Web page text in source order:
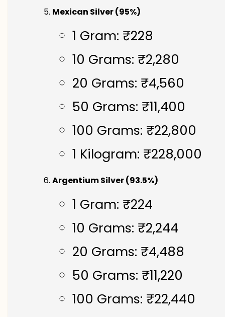
Mexican Silver (95%)
1 Gram: ₹228
10 Grams: ₹2,280
20 Grams: ₹4,560
50 Grams: ₹11,400
100 Grams: ₹22,800
1 Kilogram: ₹228,000
Argentium Silver (93.5%)
1 Gram: ₹224
10 Grams: ₹2,244
20 Grams: ₹4,488
50 Grams: ₹11,220
100 Grams: ₹22,440